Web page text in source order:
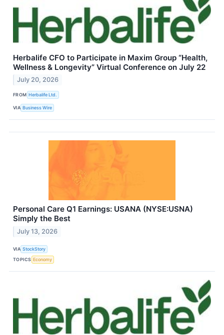
Herbalife CFO to Participate in Maxim Group “Health,
Wellness & Longevity” Virtual Conference on July 22
July 20, 2026
FROM Herbalife Ltd.
VIA Business Wire
Personal Care Q1 Earnings: USANA (NYSE:USNA)
Simply the Best
July 13, 2026
VIA StockStory
TOPICS Economy